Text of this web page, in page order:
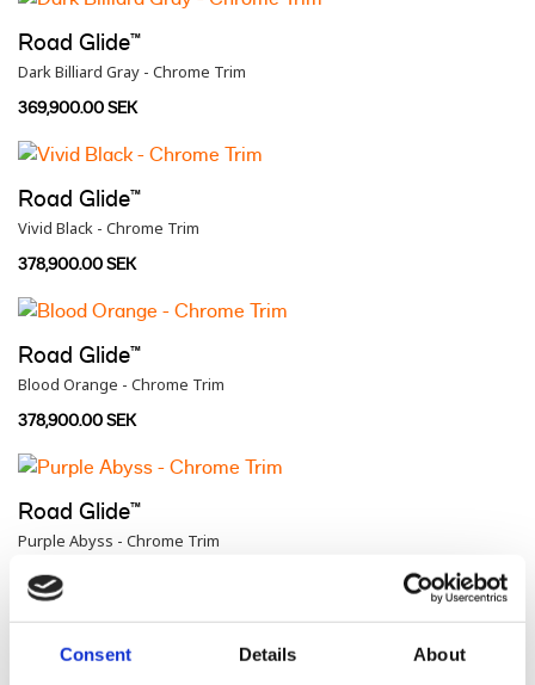
Consent Details About
Road Glide™
Dark Billiard Gray - Chrome Trim
369,900.00 SEK
Road Glide™
Vivid Black - Chrome Trim
378,900.00 SEK
Road Glide™
Blood Orange - Chrome Trim
378,900.00 SEK
Road Glide™
Purple Abyss - Chrome Trim
379,600.00 SEK